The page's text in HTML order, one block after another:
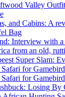
Valley
and Cabins: A
Bag
Interview with
from an old,
Super Slam:
for
for
Losing By